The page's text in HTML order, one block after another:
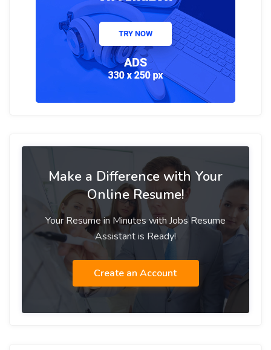
Make a Difference with Your
Online Resume!
Your Resume in Minutes with Jobs Resume
Assistant is Ready!
Create an Account